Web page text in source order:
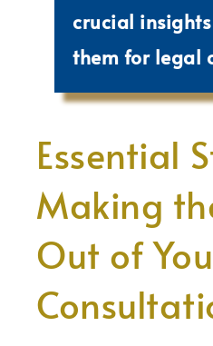
crucial
them for legal
Essential
Making
Out of